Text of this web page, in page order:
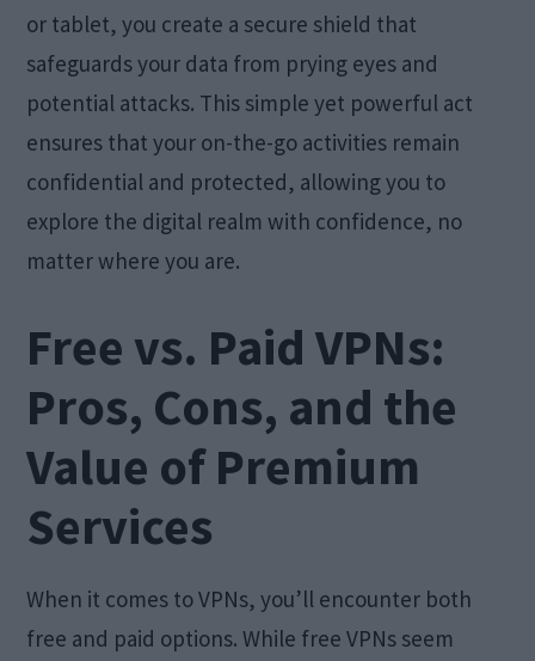
or tablet, you create a secure shield that
safeguards your data from prying eyes and
potential attacks. This simple yet powerful act
ensures that your on-the-go activities remain
confidential and protected, allowing you to
explore the digital realm with confidence, no
matter where you are.
Free vs. Paid VPNs:
Pros, Cons, and the
Value of Premium
Services
When it comes to VPNs, you’ll encounter both
free and paid options. While free VPNs seem